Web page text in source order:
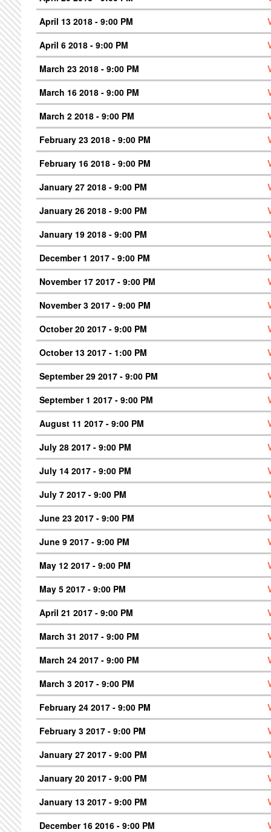
April 13 2018 - 9:00 PM
April 6 2018 - 9:00 PM
March 23 2018 - 9:00 PM
March 16 2018 - 9:00 PM
March 2 2018 - 9:00 PM
February 23 2018 - 9:00 PM
February 16 2018 - 9:00 PM
January 27 2018 - 9:00 PM
January 26 2018 - 9:00 PM
January 19 2018 - 9:00 PM
December 1 2017 - 9:00 PM
November 17 2017 - 9:00 PM
November 3 2017 - 9:00 PM
October 20 2017 - 9:00 PM
October 13 2017 - 1:00 PM
September 29 2017 - 9:00 PM
September 1 2017 - 9:00 PM
August 11 2017 - 9:00 PM
July 28 2017 - 9:00 PM
July 14 2017 - 9:00 PM
July 7 2017 - 9:00 PM
June 23 2017 - 9:00 PM
June 9 2017 - 9:00 PM
May 12 2017 - 9:00 PM
May 5 2017 - 9:00 PM
April 21 2017 - 9:00 PM
March 31 2017 - 9:00 PM
March 24 2017 - 9:00 PM
March 3 2017 - 9:00 PM
February 24 2017 - 9:00 PM
February 3 2017 - 9:00 PM
January 27 2017 - 9:00 PM
January 20 2017 - 9:00 PM
January 13 2017 - 9:00 PM
December 16 2016 - 9:00 PM